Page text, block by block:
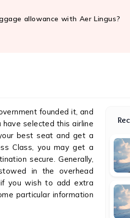
allowance with Aer Lingus?
founded it, and
selected this airline
best seat and get a
Class, you may get a
secure. Generally,
in the overhead
if you wish to add extra
particular information